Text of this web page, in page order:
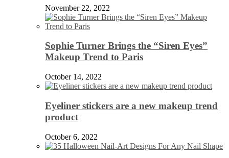
November 22, 2022
Sophie Turner Brings the “Siren Eyes”
Makeup Trend to Paris
October 14, 2022
Eyeliner stickers are a new makeup trend
product
October 6, 2022